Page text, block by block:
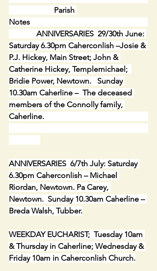
Parish
Notes
ANNIVERSARIES  29/30th June:
Saturday 6.30pm Caherconlish –Josie &
P.J. Hickey, Main Street; John &
Catherine Hickey, Templemichael;
Bridie Power, Newtown.   Sunday
10.30am Caherline –  The deceased
members of the Connolly family,
Caherline.
ANNIVERSARIES  6/7th July: Saturday
6.30pm Caherconlish – Michael
Riordan, Newtown. Pa Carey,
Newtown.  Sunday 10.30am Caherline –
Breda Walsh, Tubber.
WEEKDAY EUCHARIST;  Tuesday 10am
& Thursday in Caherline; Wednesday &
Friday 10am in Caherconlish Church.